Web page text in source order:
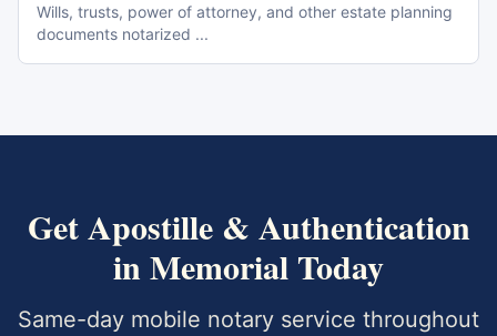
Wills, trusts, power of attorney, and other estate planning
documents notarized ...
GetApostille & Authentication
inMemorial Today
Same-day mobile notary service throughout